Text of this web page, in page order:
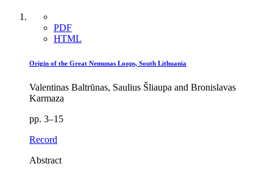
PDF
HTML
Origin of the Great Nemunas Loops, South Lithuania
Valentinas Baltrūnas, Saulius Šliaupa and Bronislavas
Karmaza
pp. 3–15
Record
Abstract